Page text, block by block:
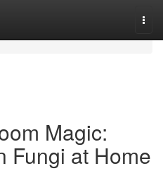
Magic:
Fungi at Home